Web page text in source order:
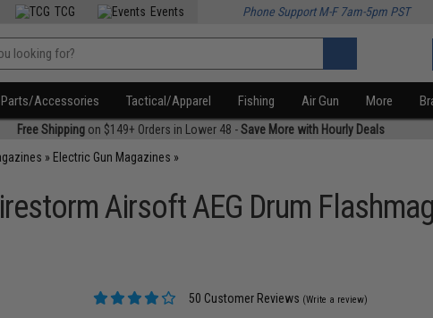
TCG Events Phone Support M-F 7am-5pm PST
Parts/Accessories Tactical/Apparel Fishing Air Gun More
Free Shippingon $149+ Orders in Lower 48 -Save More with Hourly Deals
» Electric Gun Magazines »
Airsoft AEG Drum Flashmag
50 Customer Reviews (Write a review)